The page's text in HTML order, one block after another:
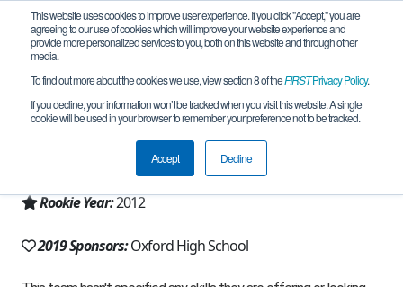
This website uses cookies to improve user experience. If you click "Accept," you are
agreeing to our use of cookies which will improve your website experience and
provide more personalized services to you, both on this website and through other
media.
To find out more about the cookies we use, view section 8 of theFIRSTPrivacy Policy.
If you decline, your information won’t be tracked when you visit this website. A single
cookie will be used in your browser to remember your preference not to be tracked.
Accept Decline
Team 6516 - ChargerBots (2019)
Oxford, MS, USA
Mississippi
Rookie Year:2012
2019 Sponsors:Oxford High School